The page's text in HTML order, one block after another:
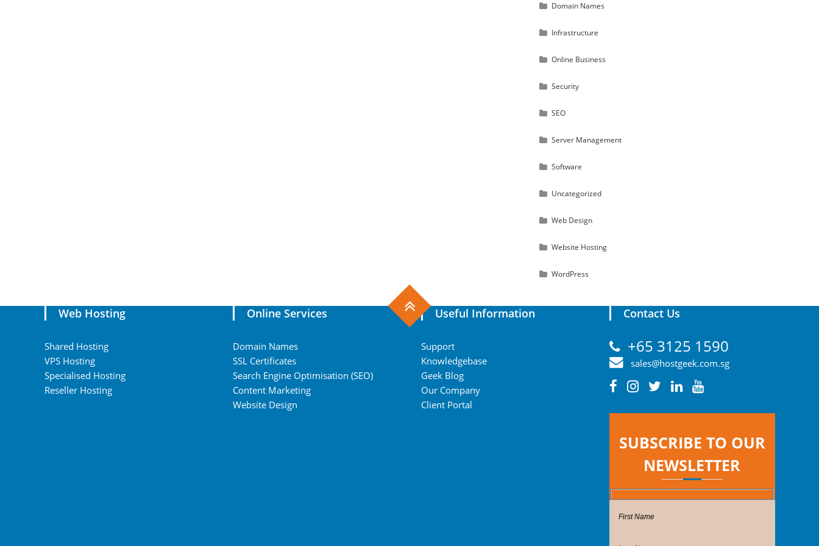
Domain Names
Infrastructure
Online Business
Security
SEO
Server Management
Software
Uncategorized
Web Design
Website Hosting
WordPress
Web Hosting
Shared Hosting
VPS Hosting
Specialised Hosting
Reseller Hosting
Online Services
Domain Names
SSL Certificates
Search Engine Optimisation (SEO)
Content Marketing
Website Design
Useful Information
Support
Knowledgebase
Geek Blog
Our Company
Client Portal
Contact Us
+65 3125 1590
sales@hostgeek.com.sg
SUBSCRIBE TO OUR
NEWSLETTER